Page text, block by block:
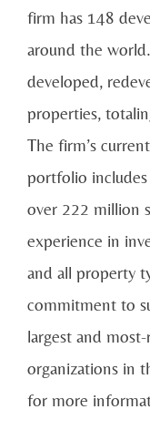
firm has 148
around the
developed,
properties,
The firm’s
portfolio
over 222 million
experience in
and all property
commitment to
largest and
organizations in
for more